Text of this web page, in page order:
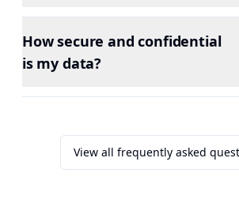
How secure and confidential
is my data?
View all frequently asked